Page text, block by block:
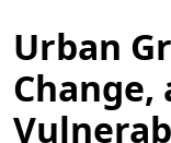
Urban
Change,